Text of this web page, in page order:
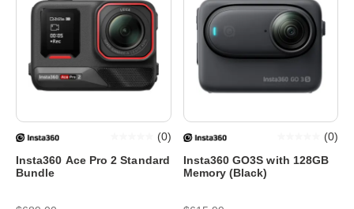
Insta360 Ace Pro 2 Standard
Bundle
(0)
Insta360 GO3S with 128GB
Memory (Black)
(0)